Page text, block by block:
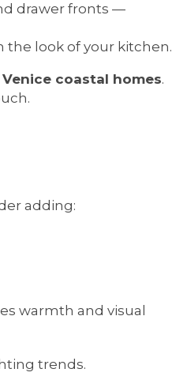
drawer fronts —
look of your kitchen.
Venice coastal homes.
adding:
warmth and visual
trends.